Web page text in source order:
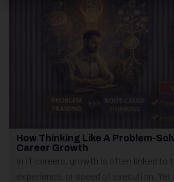
How Thinking Like A Problem-
Career Growth
In IT careers, growth is often linked to
experience, or speed of execution.